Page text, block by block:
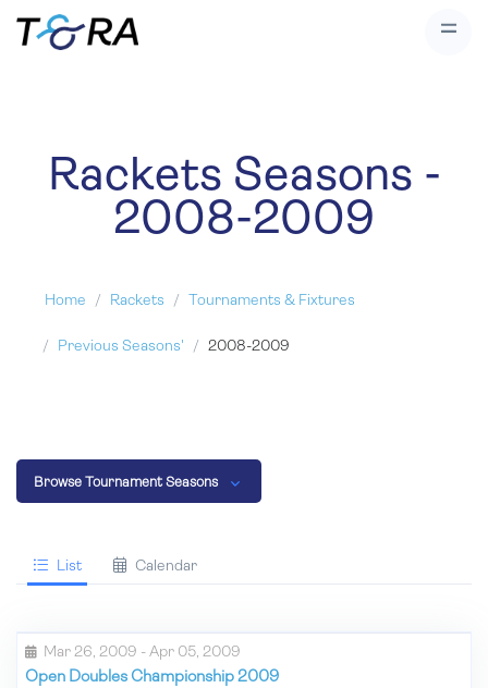
Rackets Seasons -
2008-2009
Home Rackets Tournaments & Fixtures
Previous Seasons' 2008-2009
Browse Tournament Seasons
List Calendar
Mar 26, 2009 - Apr 05, 2009
Open Doubles Championship 2009